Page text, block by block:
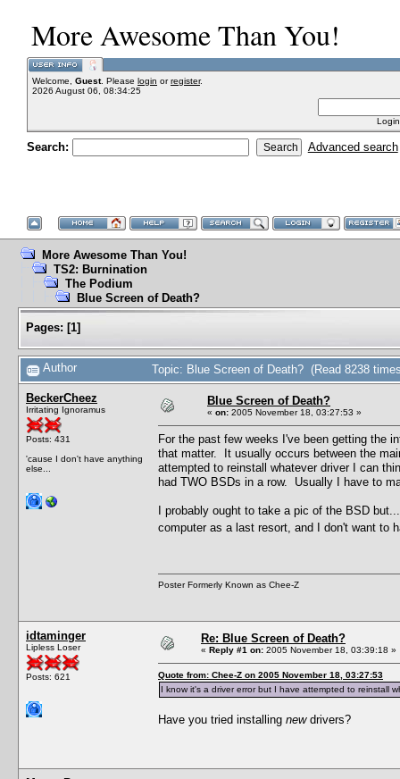
More Awesome Than You!
Welcome, Guest. Please login orregister.
2026 August 06, 08:34:25
Search: Advanced search
More Awesome Than You!
TS2: Burnination
The Podium
Blue Screen of Death?
Pages: [1]
Author Topic: Blue Screen of Death? (Read 8238
BeckerCheez
Irritating Ignoramus
Posts: 431
'cause I don't have anything
else...
Blue Screen of Death?
« on: 2005 November 18, 03:27:53 »
For the past few weeks I've been getting the
that matter. It usually occurs between the
attempted to reinstall whatever driver I can
had TWO BSDs in a row. Usually I have to
I probably ought to take a pic of the BSD
computer as a last resort, and I don't want
Poster Formerly Known as Chee-Z
idtaminger
Lipless Loser
Posts: 621
Re: Blue Screen of Death?
« Reply #1 on: 2005 November 18, 03:39:18 »
Quote from: Chee-Z on 2005 November 18, 03:27:53
I know it's a driver error but I have attempted to reinstall
Have you tried installing newdrivers?